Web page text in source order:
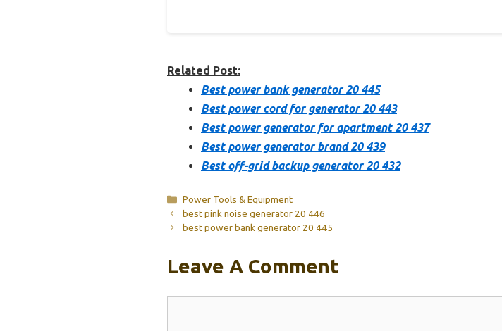
Related Post:
Best power bank generator 20 445
Best power cord for generator 20 443
Best power generator for apartment 20 437
Best power generator brand 20 439
Best off-grid backup generator 20 432
Categories
Power Tools & Equipment
best pink noise generator 20 446
best power bank generator 20 445
Leave A Comment